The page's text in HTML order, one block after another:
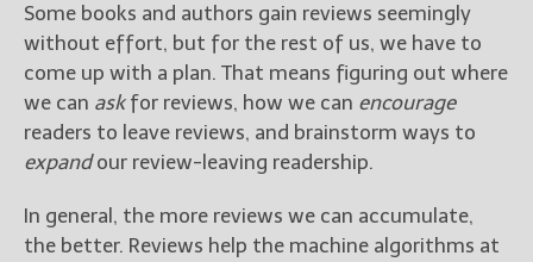
Some books and authors gain reviews seemingly
without effort, but for the rest of us, we have to
come up with a plan. That means figuring out where
we can askfor reviews, how we can encourage
readers to leave reviews, and brainstorm ways to
expandour review-leaving readership.
In general, the more reviews we can accumulate,
the better. Reviews help the machine algorithms at